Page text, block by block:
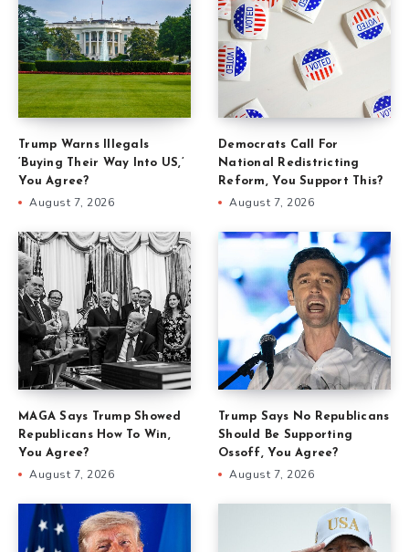
Trump Warns Illegals
‘Buying Their Way Into US,’
You Agree?
August 7, 2026
Democrats Call For
National Redistricting
Reform, You Support This?
August 7, 2026
MAGA Says Trump Showed
Republicans How To Win,
You Agree?
August 7, 2026
Trump Says No Republicans
Should Be Supporting
Ossoff, You Agree?
August 7, 2026